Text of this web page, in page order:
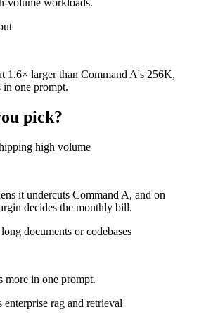
volume workloads.
1.6× larger than Command A's 256K,
one prompt.
pick?
high volume
it undercuts Command A, and on
decides the monthly bill.
documents or codebases
in one prompt.
rag and retrieval